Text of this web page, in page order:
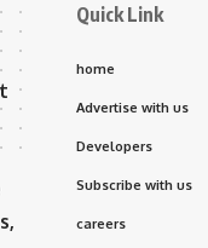
Quick Link
home
Advertise with us
Developers
Subscribe with us
careers